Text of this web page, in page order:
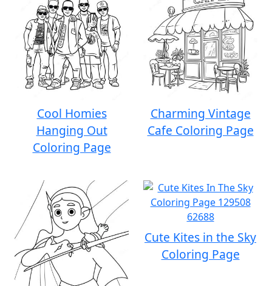
Cool Homies
Hanging Out
Coloring Page
Charming Vintage
Cafe Coloring Page
Cute Kites in the Sky
Coloring Page